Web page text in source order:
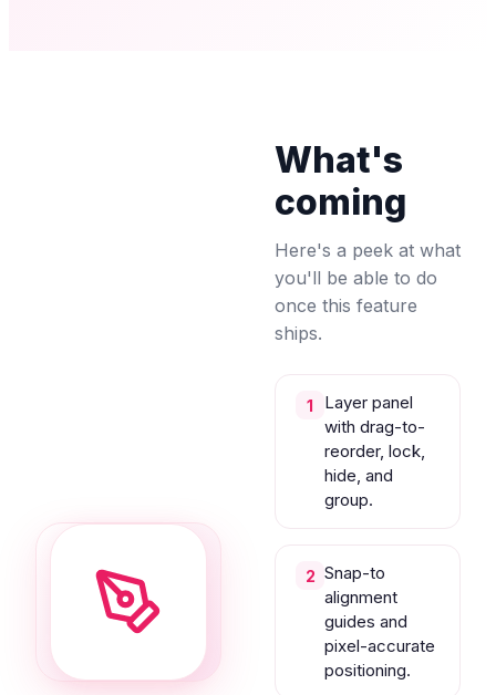
What's
coming
Here's a peek at what
you'll be able to do
once this feature
ships.
1
Layer panel
with drag-to-
reorder, lock,
hide, and
group.
2 Snap-to
alignment
guides and
pixel-accurate
positioning.